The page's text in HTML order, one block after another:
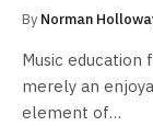
By Norman
Music
merely an
element of…